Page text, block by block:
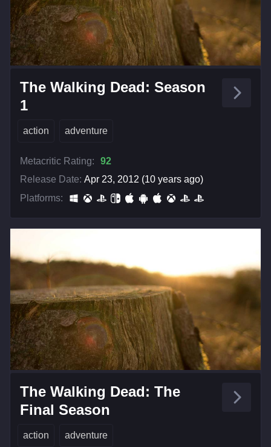
The Walking Dead: Season
1
action adventure
Metacritic Rating:
92
Release Date: Apr 23, 2012 (10 years ago)
Platforms:
The Walking Dead: The
Final Season
action adventure